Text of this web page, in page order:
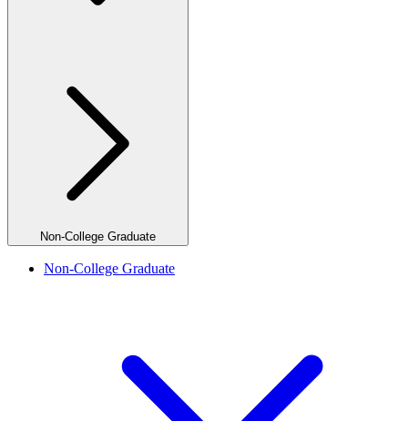
Non-College Graduate
Non-College Graduate